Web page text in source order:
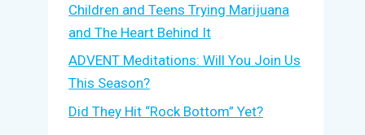
Children and Teens Trying Marijuana
and The Heart Behind It
ADVENT Meditations: Will You Join Us
This Season?
Did They Hit “Rock Bottom” Yet?